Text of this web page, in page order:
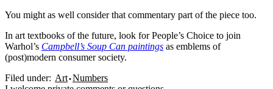
You might as well consider that commentary part of the piece too.
In art textbooks of the future, look for People’s Choice to join
Warhol’s Campbell’s Soup Can paintings as emblems of
(post)modern consumer society.
Filed under: Art Numbers